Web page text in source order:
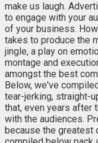
make us laugh.
to engage with your
of your business.
takes to produce the
jingle, a play on
montage and
amongst the best
Below, we've
tear-jerking, straight-
that, even years after
with the audiences.
because the greatest